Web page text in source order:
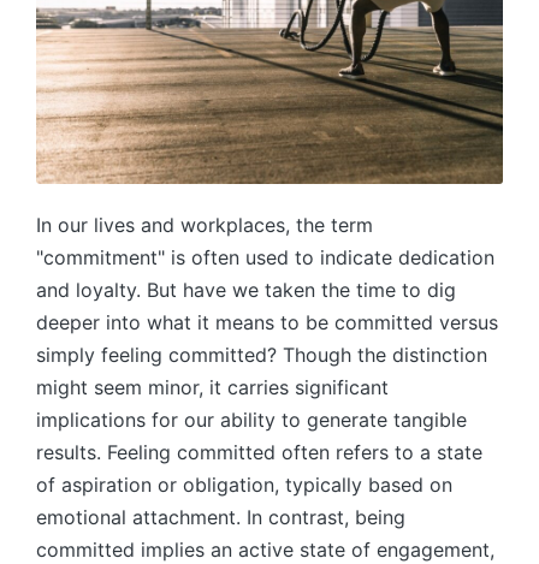
In our lives and workplaces, the term
"commitment" is often used to indicate dedication
and loyalty. But have we taken the time to dig
deeper into what it means to be committed versus
simply feeling committed? Though the distinction
might seem minor, it carries significant
implications for our ability to generate tangible
results. Feeling committed often refers to a state
of aspiration or obligation, typically based on
emotional attachment. In contrast, being
committed implies an active state of engagement,